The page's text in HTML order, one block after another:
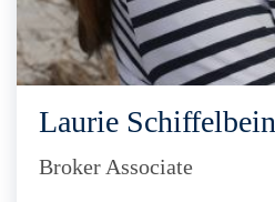
Laurie Schiffelbein
Broker Associate